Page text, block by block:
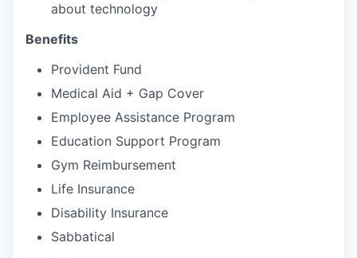
about technology
Benefits
Provident Fund
Medical Aid + Gap Cover
Employee Assistance Program
Education Support Program
Gym Reimbursement
Life Insurance
Disability Insurance
Sabbatical